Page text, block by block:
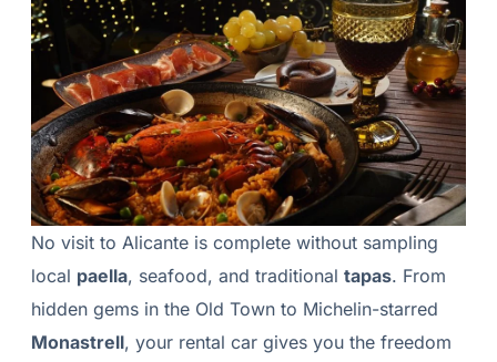
No visit to Alicante is complete without sampling
local paella, seafood, and traditional tapas. From
hidden gems in the Old Town to Michelin-starred
Monastrell, your rental car gives you the freedom